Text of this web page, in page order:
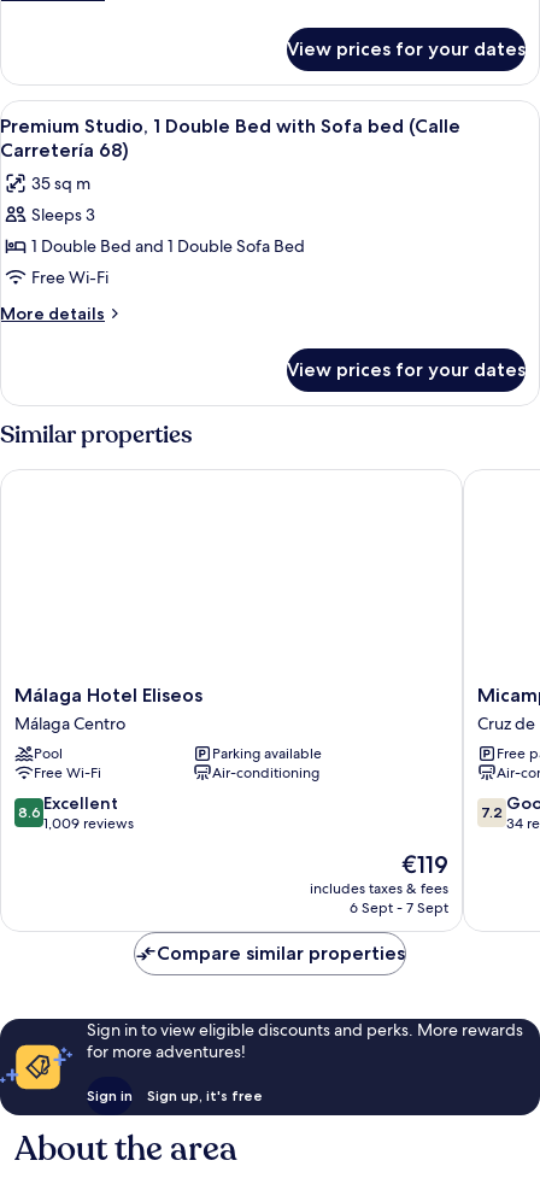
(Calle
54)
Apartment,
Bedrooms,
Balcony
Carreteria
54)
View prices for your dates
View
all
photos
for
Premium
Studio,
1
Double
Sofa
(Calle
Carretería
Premium Studio, 1 Double Bed with
5
Premium Studio, 1 Double Bed with Sofa bed (Calle
Carretería 68)
35 sq m
Sleeps 3
1 Double Bed and 1 Double Sofa Bed
Free Wi-Fi
More details
More
Studio,
1
Double
Bed
with
View prices for your dates
Similar properties
Málaga
Hotel
Eliseos
Málaga
Centro
Málaga Hotel Eliseos
Málaga Centro
Pool
Parking available
Free Wi-Fi
Air-conditioning
8.6
out
reviews
8.6 Excellent
1,009 reviews
The
price
is
€119
includes taxes & fees
6 Sept - 7 Sept
Málaga Hotel Eliseos
Málaga
Cruz
de
Cruz
Free
Air-
7.2
out
reviews
7.2
34
Compare similar properties
Sign in to view eligible discounts and perks. More rewards
for more adventures!
Sign in Sign up, it's free
About the area